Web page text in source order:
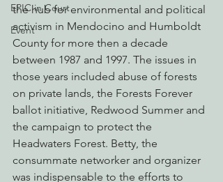
EPIC in Court
Event
the hub for environmental and political
activism in Mendocino and Humboldt
County for more then a decade
between 1987 and 1997. The issues in
those years included abuse of forests
on private lands, the Forests Forever
ballot initiative, Redwood Summer and
the campaign to protect the
Headwaters Forest. Betty, the
consummate networker and organizer
was indispensable to the efforts to